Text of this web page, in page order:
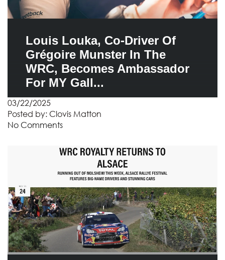
Louis Louka, Co-Driver Of
Grégoire Munster In The
WRC, Becomes Ambassador
For MY Gall...
03/22/2025
Posted by: Clovis Matton
No Comments